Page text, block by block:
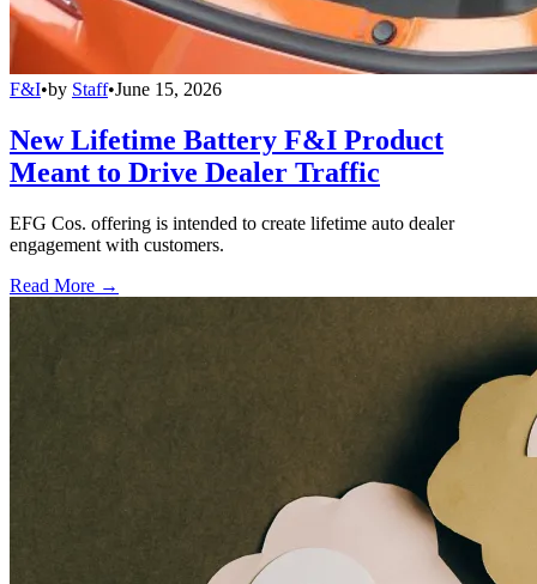
F&I•by Staff•June 15, 2026
New Lifetime Battery F&I Product
Meant to Drive Dealer Traffic
EFG Cos. offering is intended to create lifetime auto dealer
engagement with customers.
Read More →